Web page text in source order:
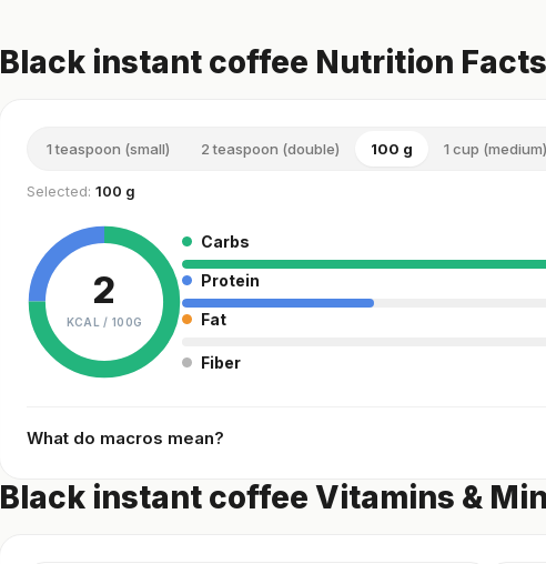
Black instant coffee Nutrition Facts
1 teaspoon (small) 2 teaspoon (double) 100 g 1 cup (medium)
Selected: 100 g
2
KCAL / 100G
Carbs
Protein
Fat
Fiber
What do macros mean?
Black instant coffee Vitamins &